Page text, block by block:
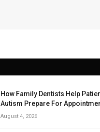
How Family Dentists Help
Autism Prepare For
August 4, 2026